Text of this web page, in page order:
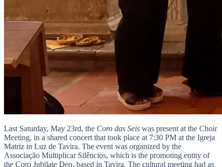
Last Saturday, May 23rd, the Coro das Seis was present at the Choir
Meeting, in a shared concert that took place at 7:30 PM at the Igreja
Matriz in Luz de Tavira. The event was organized by the
Associação Multiplicar Silêncios, which is the promoting entity of
the Coro Jubilate Deo, based in Tavira. The cultural meeting had as